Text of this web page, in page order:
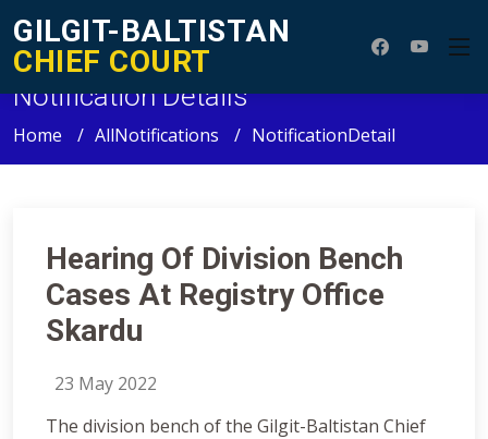
GILGIT-BALTISTAN
CHIEF COURT
Notification Details
Home AllNotifications NotificationDetail
Hearing Of Division Bench
Cases At Registry Office
Skardu
23 May 2022
The division bench of the Gilgit-Baltistan Chief